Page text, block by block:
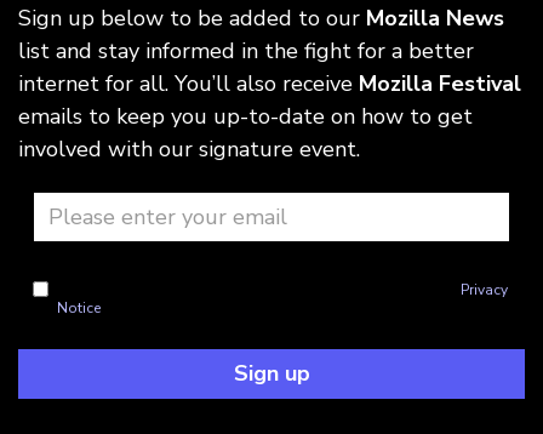
Sign up below to be added to our Mozilla News
list and stay informed in the fight for a better
internet for all. You’ll also receive Mozilla Festival
emails to keep you up-to-date on how to get
involved with our signature event.
Privacy
Notice
Sign up